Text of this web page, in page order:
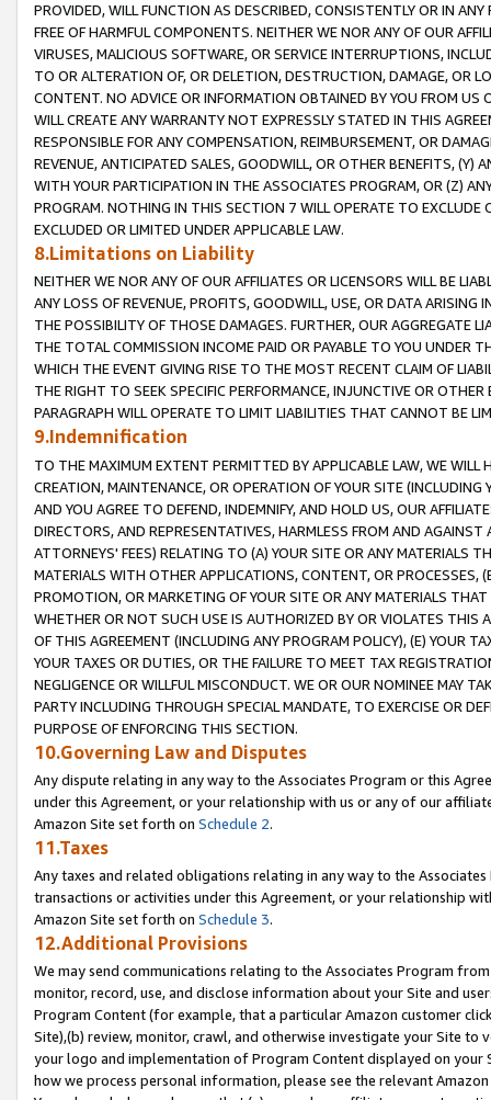
PROVIDED, WILL FUNCTION AS DESCRIBED, CONSISTENTLY OR IN
FREE OF HARMFUL COMPONENTS. NEITHER WE NOR ANY OF OUR
VIRUSES, MALICIOUS SOFTWARE, OR SERVICE INTERRUPTIONS,
TO OR ALTERATION OF, OR DELETION, DESTRUCTION, DAMAGE, OR
CONTENT. NO ADVICE OR INFORMATION OBTAINED BY YOU FROM
WILL CREATE ANY WARRANTY NOT EXPRESSLY STATED IN THIS
RESPONSIBLE FOR ANY COMPENSATION, REIMBURSEMENT, OR
REVENUE, ANTICIPATED SALES, GOODWILL, OR OTHER BENEFITS,
WITH YOUR PARTICIPATION IN THE ASSOCIATES PROGRAM, OR (Z)
PROGRAM. NOTHING IN THIS SECTION 7 WILL OPERATE TO
EXCLUDED OR LIMITED UNDER APPLICABLE LAW.
8.Limitations on Liability
NEITHER WE NOR ANY OF OUR AFFILIATES OR LICENSORS WILL BE
ANY LOSS OF REVENUE, PROFITS, GOODWILL, USE, OR DATA ARISING
THE POSSIBILITY OF THOSE DAMAGES. FURTHER, OUR AGGREGATE
THE TOTAL COMMISSION INCOME PAID OR PAYABLE TO YOU UNDER
WHICH THE EVENT GIVING RISE TO THE MOST RECENT CLAIM OF
THE RIGHT TO SEEK SPECIFIC PERFORMANCE, INJUNCTIVE OR
PARAGRAPH WILL OPERATE TO LIMIT LIABILITIES THAT CANNOT BE
9.Indemnification
TO THE MAXIMUM EXTENT PERMITTED BY APPLICABLE LAW, WE WILL
CREATION, MAINTENANCE, OR OPERATION OF YOUR SITE (INCLUDING
AND YOU AGREE TO DEFEND, INDEMNIFY, AND HOLD US, OUR
DIRECTORS, AND REPRESENTATIVES, HARMLESS FROM AND
ATTORNEYS' FEES) RELATING TO (A) YOUR SITE OR ANY MATERIALS
MATERIALS WITH OTHER APPLICATIONS, CONTENT, OR PROCESSES,
PROMOTION, OR MARKETING OF YOUR SITE OR ANY MATERIALS
WHETHER OR NOT SUCH USE IS AUTHORIZED BY OR VIOLATES THIS
OF THIS AGREEMENT (INCLUDING ANY PROGRAM POLICY), (E) YOUR
YOUR TAXES OR DUTIES, OR THE FAILURE TO MEET TAX
NEGLIGENCE OR WILLFUL MISCONDUCT. WE OR OUR NOMINEE MAY
PARTY INCLUDING THROUGH SPECIAL MANDATE, TO EXERCISE OR
PURPOSE OF ENFORCING THIS SECTION.
10.Governing Law and Disputes
Any dispute relating in any way to the Associates Program or this
under this Agreement, or your relationship with us or any of our
Amazon Site set forth on Schedule 2.
11.Taxes
Any taxes and related obligations relating in any way to the
transactions or activities under this Agreement, or your relationship
Amazon Site set forth on Schedule 3.
12.Additional Provisions
We may send communications relating to the Associates Program
monitor, record, use, and disclose information about your Site and
Program Content (for example, that a particular Amazon customer
Site),(b) review, monitor, crawl, and otherwise investigate your Site
your logo and implementation of Program Content displayed on
how we process personal information, please see the relevant